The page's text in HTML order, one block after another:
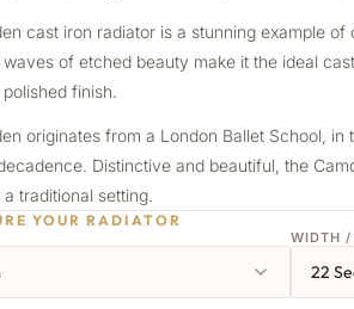
cast iron radiator is a stunning example
waves of etched beauty make it the ideal
finish.
originates from a London Ballet School,
Distinctive and beautiful, the
traditional setting.
YOUR RADIATOR
WIDTH /
22